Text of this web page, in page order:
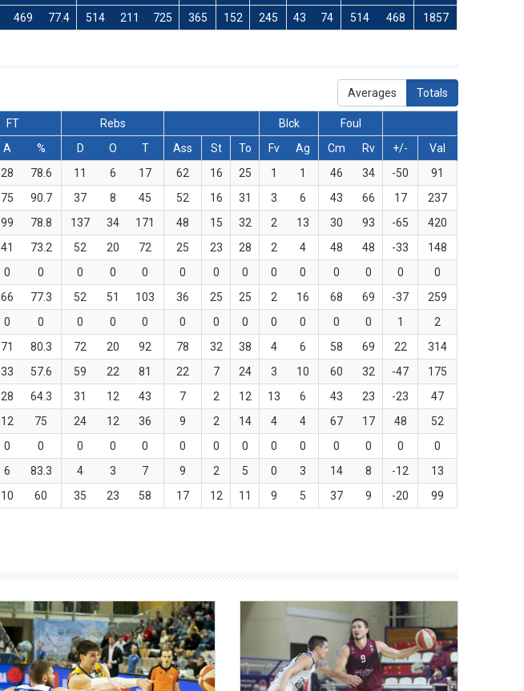
469 77.4 514 211 725 365 152 245 43 74 514 468 1857
Averages Totals
FT Rebs Blck
Foul
A % D O T Ass St To Fv Ag Cm Rv +/-
Val
28 78.6 11 6 17 62 16 25 1 1 46 34 -50
91
75 90.7 37 8 45 52 16 31 3 6 43 66 17
237
99 78.8 137 34 171 48 15 32 2 13 30 93 -65
420
41 73.2 52 20 72 25 23 28 2 4 48 48 -33
148
0 0 0 0 0 0 0 0 0 0 0 0 0
0
66 77.3 52 51 103 36 25 25 2 16 68 69 -37
259
0 0 0 0 0 0 0 0 0 0 0 0 1
2
71 80.3 72 20 92 78 32 38 4 6 58 69 22
314
33 57.6 59 22 81 22 7 24 3 10 60 32 -47
175
28 64.3 31 12 43 7 2 12 13 6 43 23 -23
47
12 75 24 12 36 9 2 14 4 4 67 17 48
52
0 0 0 0 0 0 0 0 0 0 0 0 0
0
6 83.3 4 3 7 9 2 5 0 3 14 8 -12
13
10 60 35 23 58 17 12 11 9 5 37 9 -20 99